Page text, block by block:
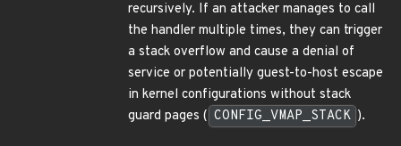
recursively. If an attacker manages to call
the handler multiple times, they can trigger
a stack overflow and cause a denial of
service or potentially guest-to-host escape
in kernel configurations without stack
guard pages ( CONFIG_VMAP_STACK ).